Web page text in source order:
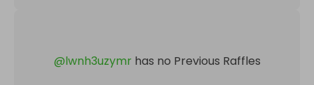
@lwnh3uzymr has no Previous Raffles